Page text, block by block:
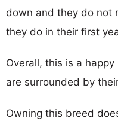
down and they do not
they do in their first
Overall, this is a
are surrounded by
Owning this breed